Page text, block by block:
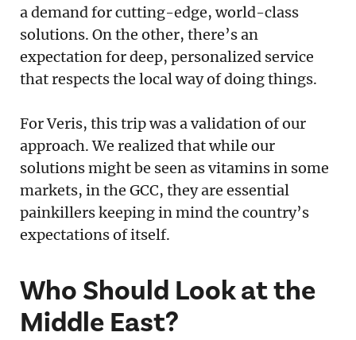
a demand for cutting-edge, world-class
solutions. On the other, there’s an
expectation for deep, personalized service
that respects the local way of doing things.
For Veris, this trip was a validation of our
approach. We realized that while our
solutions might be seen as vitamins in some
markets, in the GCC, they are essential
painkillers keeping in mind the country’s
expectations of itself.
Who Should Look at the
Middle East?